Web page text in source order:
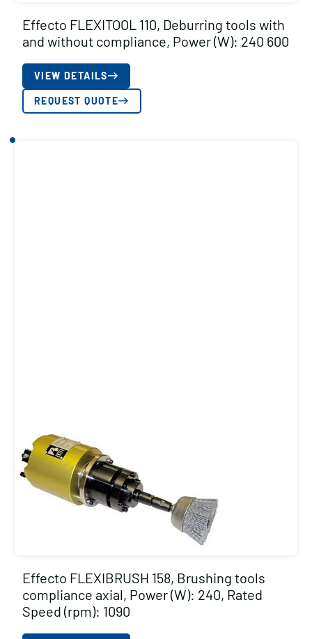
Effecto FLEXITOOL 110, Deburring tools with
and without compliance, Power (W): 240 600
VIEW DETAILS
REQUEST QUOTE
Effecto FLEXIBRUSH 158, Brushing tools
compliance axial, Power (W): 240, Rated
Speed (rpm): 1090